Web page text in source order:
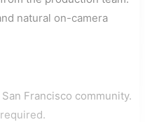
natural on-camera
Francisco community.